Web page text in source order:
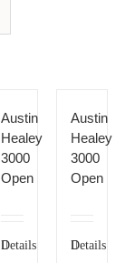
Austin
Healey
3000
Open
Details
Austin
Healey
3000
Open
Details